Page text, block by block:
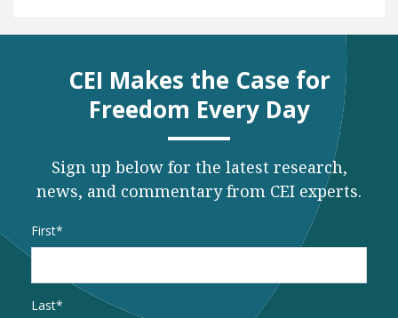
CEI Makes the Case for
Freedom Every Day
Sign up below for the latest research,
news, and commentary from CEI experts.
Name
First
Last